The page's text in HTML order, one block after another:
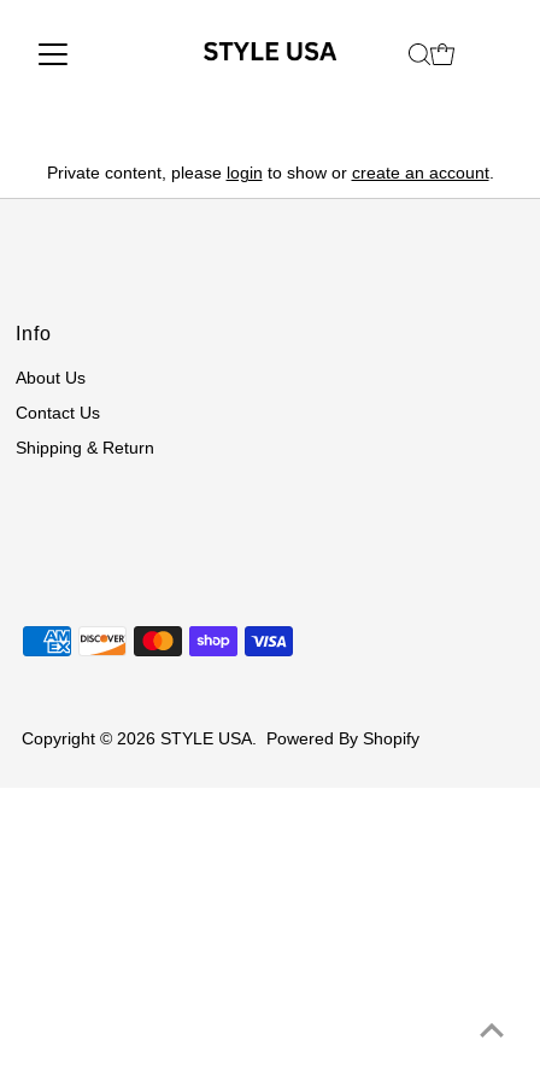
Private content, please login to show or create an account.
Info
About Us
Contact Us
Shipping & Return
Copyright © 2026 STYLE USA. Powered By Shopify